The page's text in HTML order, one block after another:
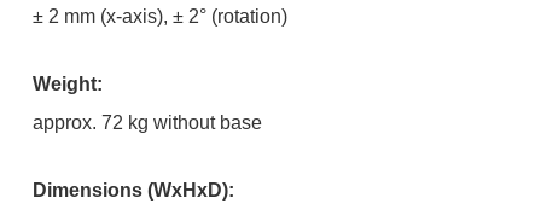
± 2 mm (x-axis), ± 2° (rotation)
Weight:
approx. 72 kg without base
Dimensions (WxHxD):